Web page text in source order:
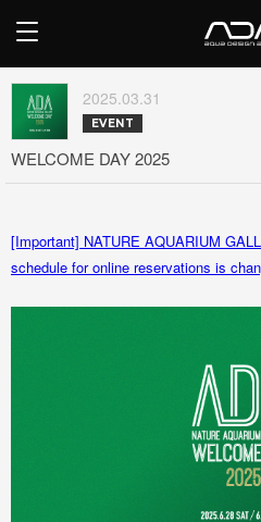
2025.03.31
EVENT
WELCOME DAY 2025
[Important] NATURE AQUARIUM
schedule for online reservations is